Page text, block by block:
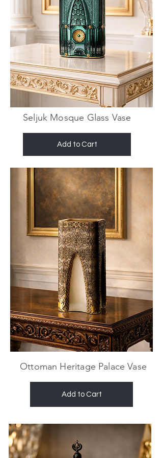
Seljuk Mosque Glass Vase
Add to Cart
Ottoman Heritage Palace Vase
Add to Cart